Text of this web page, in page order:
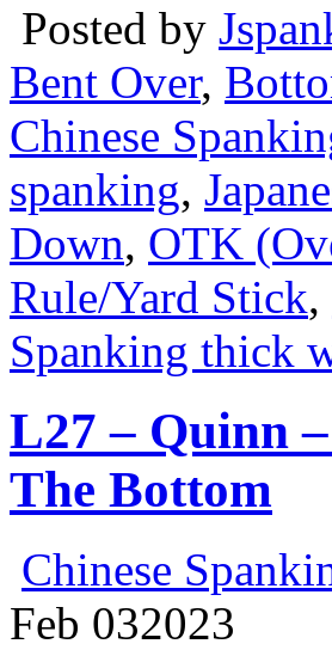
Posted by
Bent Over,
Chinese
spanking,
Down, OTK
Rule/Yard Stick,
Spanking thick
L27 – Quinn
The Bottom
Chinese
Feb 032023